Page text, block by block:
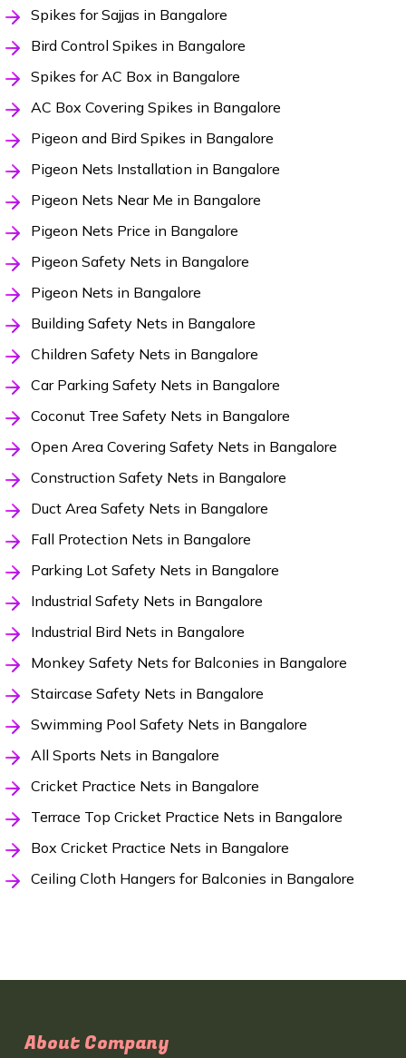
Spikes for Sajjas in Bangalore
Bird Control Spikes in Bangalore
Spikes for AC Box in Bangalore
AC Box Covering Spikes in Bangalore
Pigeon and Bird Spikes in Bangalore
Pigeon Nets Installation in Bangalore
Pigeon Nets Near Me in Bangalore
Pigeon Nets Price in Bangalore
Pigeon Safety Nets in Bangalore
Pigeon Nets in Bangalore
Building Safety Nets in Bangalore
Children Safety Nets in Bangalore
Car Parking Safety Nets in Bangalore
Coconut Tree Safety Nets in Bangalore
Open Area Covering Safety Nets in Bangalore
Construction Safety Nets in Bangalore
Duct Area Safety Nets in Bangalore
Fall Protection Nets in Bangalore
Parking Lot Safety Nets in Bangalore
Industrial Safety Nets in Bangalore
Industrial Bird Nets in Bangalore
Monkey Safety Nets for Balconies in Bangalore
Staircase Safety Nets in Bangalore
Swimming Pool Safety Nets in Bangalore
All Sports Nets in Bangalore
Cricket Practice Nets in Bangalore
Terrace Top Cricket Practice Nets in Bangalore
Box Cricket Practice Nets in Bangalore
Ceiling Cloth Hangers for Balconies in Bangalore
About Company